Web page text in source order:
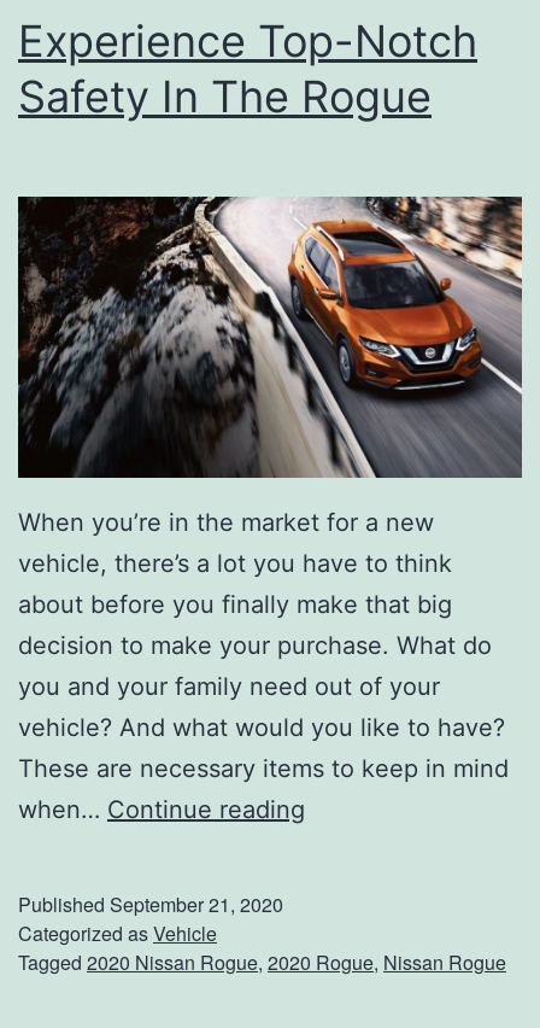
Experience Top-Notch
Safety In The Rogue
When you’re in the market for a new
vehicle, there’s a lot you have to think
about before you finally make that big
decision to make your purchase. What do
you and your family need out of your
vehicle? And what would you like to have?
These are necessary items to keep in mind
when… Continue reading
r
Published September 21, 2020
Categorized asVehicle
Tagged 2020 Nissan Rogue, 2020 Rogue, Nissan Rogue